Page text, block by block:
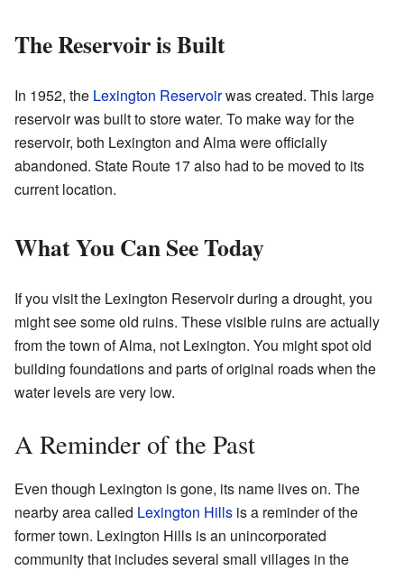
The Reservoir is Built
In 1952, the Lexington Reservoirwas created. This large
reservoir was built to store water. To make way for the
reservoir, both Lexington and Alma were officially
abandoned. State Route 17 also had to be moved to its
current location.
What You Can See Today
If you visit the Lexington Reservoir during a drought, you
might see some old ruins. These visible ruins are actually
from the town of Alma, not Lexington. You might spot old
building foundations and parts of original roads when the
water levels are very low.
A Reminder of the Past
Even though Lexington is gone, its name lives on. The
nearby area called Lexington Hills is a reminder of the
former town. Lexington Hills is an unincorporated
community that includes several small villages in the